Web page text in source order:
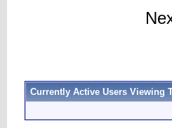
Currently Active Users Viewing